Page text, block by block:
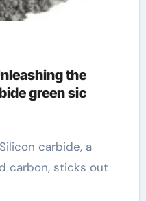
the
green sic
carbon, sticks out